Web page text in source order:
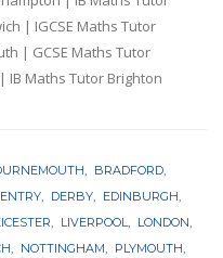
| IGCSE Maths Tutor
| GCSE Maths Tutor
IB Maths Tutor Brighton
BRADFORD
DERBY
EDINBURGH
LIVERPOOL
LONDON
NOTTINGHAM
PLYMOUTH